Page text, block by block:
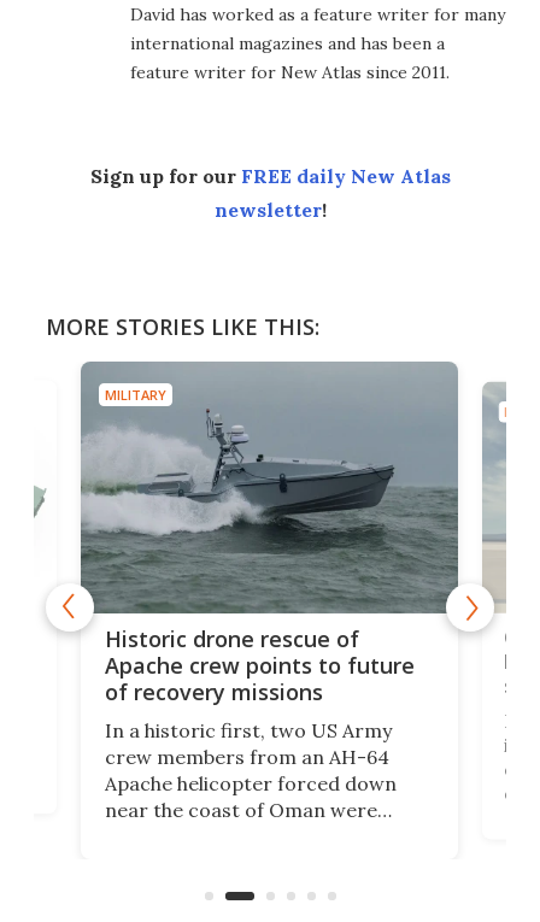
David has worked as a feature writer for many
international magazines and has been a
feature writer for New Atlas since 2011.
Sign up for our FREE daily New Atlas
newsletter!
MORE STORIES LIKE THIS:
MILITARY
Historic drone rescue of
Apache crew points to future
of recovery missions
In a historic first, two US Army
crew members from an AH-64
Apache helicopter forced down
near the coast of Oman were
operated by the 5th Fleet's Task
is
of